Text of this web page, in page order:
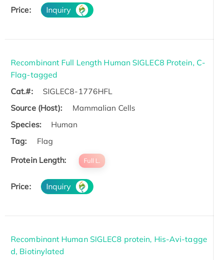
Price: Inquiry
Recombinant Full Length Human SIGLEC8 Protein, C-
Flag-tagged
Cat.#:
SIGLEC8-1776HFL
Source (Host):
Mammalian Cells
Species:
Human
Tag:
Flag
Protein Length:
Full L.
Price: Inquiry
Recombinant Human SIGLEC8 protein, His-Avi-tagge
d, Biotinylated